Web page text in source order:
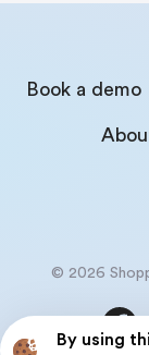
By using
Book a demo
© 2026